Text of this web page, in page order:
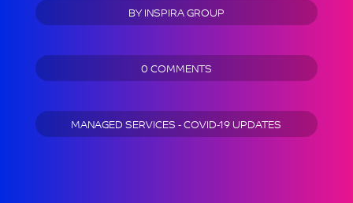
BYINSPIRA GROUP
0 COMMENTS
MANAGED SERVICES - COVID-19 UPDATES